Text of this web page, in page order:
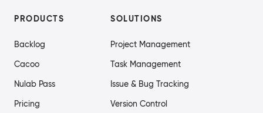
PRODUCTS
Backlog
Cacoo
Nulab Pass
Pricing
SOLUTIONS
Project Management
Task Management
Issue & Bug Tracking
Version Control